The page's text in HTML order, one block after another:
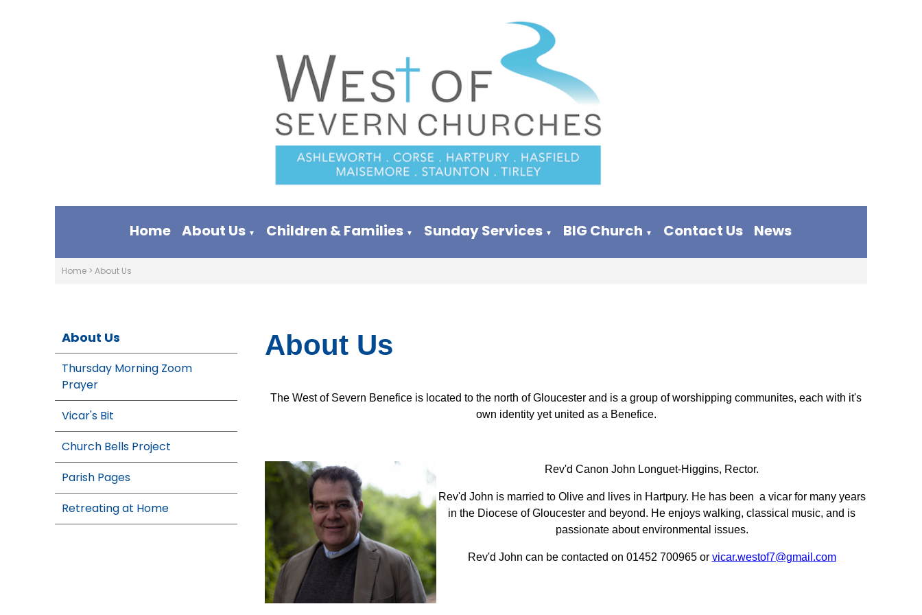
Home About Us ▼ Children & Families ▼ Sunday Services ▼ BIG Church ▼ Contact Us News
Home > About Us
About Us
Thursday Morning Zoom
Prayer
Vicar's Bit
Church Bells Project
Parish Pages
Retreating at Home
About Us
The West of Severn Benefice is located to the north of Gloucester and is a group of worshipping communites, each with it's
own identity yet united as a Benefice.
Rev'd Canon John Longuet-Higgins, Rector.
Rev'd John is married to Olive and lives in Hartpury. He has been a vicar for many years
in the Diocese of Gloucester and beyond. He enjoys walking, classical music, and is
passionate about environmental issues.
Rev'd John can be contacted on 01452 700965 or vicar.westof7@gmail.com